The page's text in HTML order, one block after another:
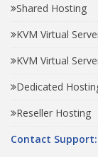
Shared Hosting
KVM Virtual
KVM Virtual
Dedicated
Reseller Hosting
Contact Support: